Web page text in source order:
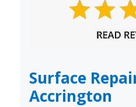
Surface
Accrington